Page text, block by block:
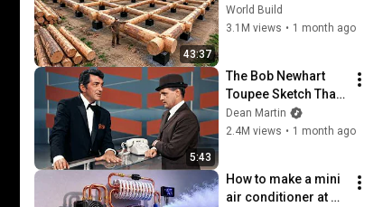
43:37
HUGE Wooden
House for his
@bjornbrenton
World Build
3.1M views • 1 month ago
5:43
The Bob Newhart
Toupee Sketch That
Broke Dean Martin
Dean Martin
2.4M views • 1 month ago
How to make a mini
air conditioner at